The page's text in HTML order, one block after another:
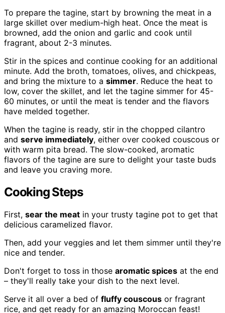
To prepare the tagine, start by browning the meat in a
large skillet over medium-high heat. Once the meat is
browned, add the onion and garlic and cook until
fragrant, about 2-3 minutes.
Stir in the spices and continue cooking for an additional
minute. Add the broth, tomatoes, olives, and chickpeas,
and bring the mixture to a simmer. Reduce the heat to
low, cover the skillet, and let the tagine simmer for 45-
60 minutes, or until the meat is tender and the flavors
have melded together.
When the tagine is ready, stir in the chopped cilantro
and serve immediately, either over cooked couscous or
with warm pita bread. The slow-cooked, aromatic
flavors of the tagine are sure to delight your taste buds
and leave you craving more.
Cooking Steps
First, sear the meat in your trusty tagine pot to get that
delicious caramelized flavor.
Then, add your veggies and let them simmer until they're
nice and tender.
Don't forget to toss in those aromatic spices at the end
– they'll really take your dish to the next level.
Serve it all over a bed of fluffy couscous or fragrant
rice, and get ready for an amazing Moroccan feast!